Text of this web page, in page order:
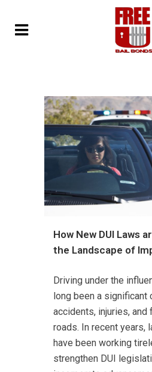
How New DUI Laws
the Landscape of
Driving under the
long been a significant
accidents, injuries, and
roads. In recent years,
have been working
strengthen DUI